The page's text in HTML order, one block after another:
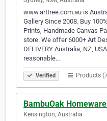
www.arttree.com.au is
Gallery Since 2008. Buy
Prints, Handmade Canvas
store. We offer 6000+ Art
DELIVERY Australia, NZ,
reasonable…
Verified Products
BambuOak
Kensington, Australia